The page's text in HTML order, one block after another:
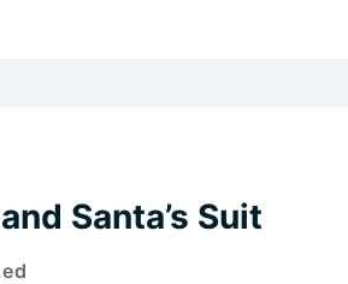
Santa’s Suit